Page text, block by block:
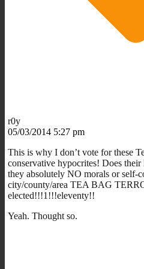
r0y
05/03/2014 5:27 pm
This is why I don’t vote for these
conservative hypocrites! Does
they absolutely NO morals or self-
city/county/area TEA BAG
elected!!!1!!!eleventy!!
Yeah. Thought so.